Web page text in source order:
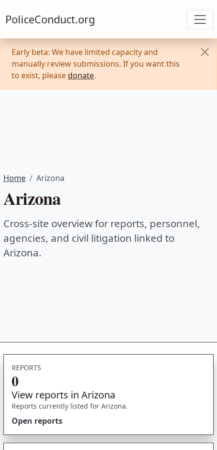
PoliceConduct.org
Early beta: We have limited capacity and
manually review submissions. If you want this
to exist, please donate.
Home Arizona
Arizona
Cross-site overview for reports, personnel,
agencies, and civil litigation linked to
Arizona.
REPORTS
0
View reports in Arizona
Reports currently listed for Arizona.
Open reports